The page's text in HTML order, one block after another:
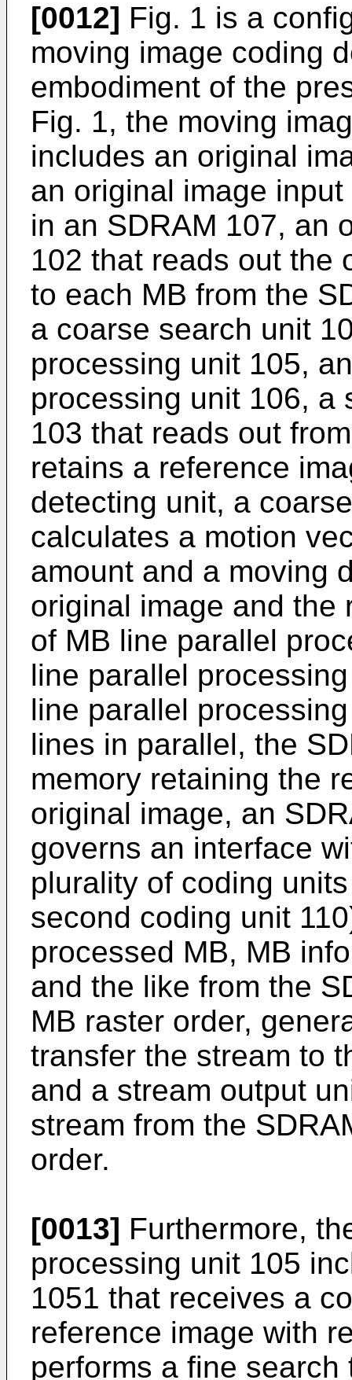
[0012] Fig. 1 is a
moving image coding
embodiment of the
Fig. 1, the moving
includes an original
an original image
in an SDRAM 107, an
102 that reads out the
to each MB from the
a coarse search unit
processing unit 105,
processing unit 106, a
103 that reads out
retains a reference
detecting unit, a
calculates a motion
amount and a moving
original image and the
of MB line parallel
line parallel
line parallel
lines in parallel, the
memory retaining the
original image, an
governs an interface
plurality of coding
second coding unit
processed MB, MB
and the like from the
MB raster order,
transfer the stream to
and a stream output
stream from the
order.
[0013] Furthermore,
processing unit 105
1051 that receives a
reference image with
performs a fine